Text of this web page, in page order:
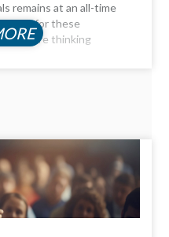
remains at an all-time
for these
If you're thinking